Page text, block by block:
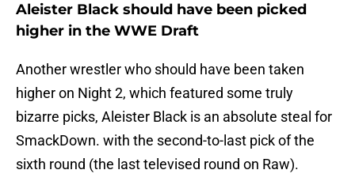
Aleister Black should have been picked
higher in the WWE Draft
Another wrestler who should have been taken
higher on Night 2, which featured some truly
bizarre picks, Aleister Black is an absolute steal for
SmackDown. with the second-to-last pick of the
sixth round (the last televised round on Raw).